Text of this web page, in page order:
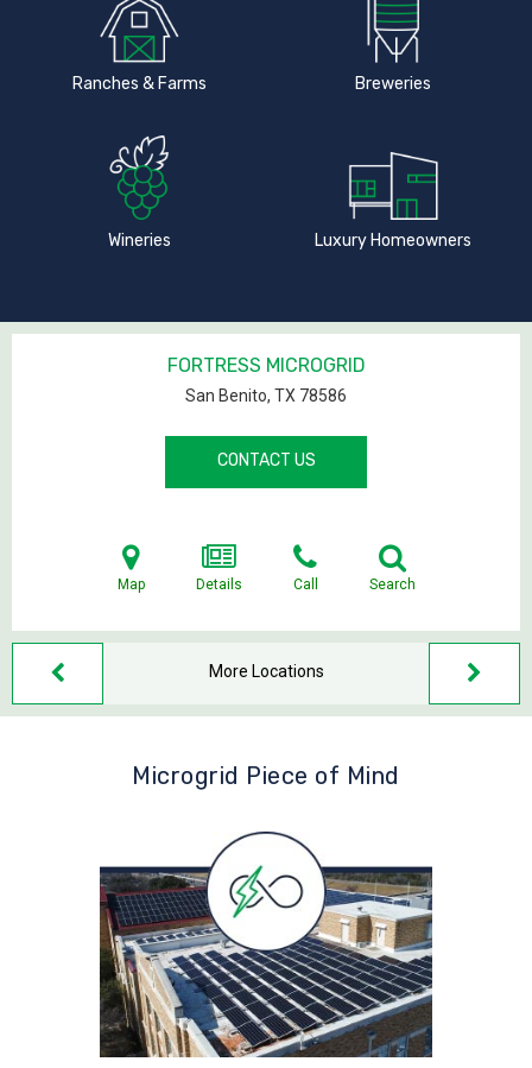
Ranches & Farms Breweries
Wineries Luxury Homeowners
FORTRESS MICROGRID
San Benito, TX 78586
CONTACT US
Map Details Call Search
More Locations
Microgrid Piece of Mind